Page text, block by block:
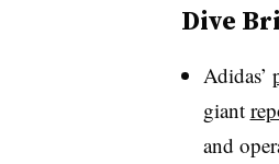
Dive
Adidas’
giant
and